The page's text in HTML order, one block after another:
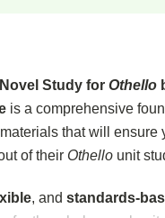
Study for Othello
is a comprehensive
that will ensure
of their Othello unit
, and standards-